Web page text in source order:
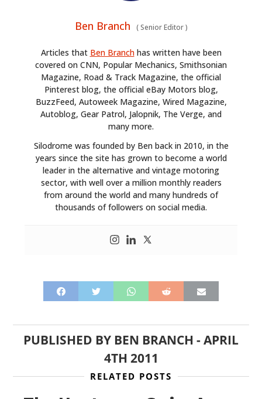
Ben Branch (Senior Editor)
Articles that Ben Branchhas written have been
covered on CNN, Popular Mechanics, Smithsonian
Magazine, Road & Track Magazine, the official
Pinterest blog, the official eBay Motors blog,
BuzzFeed, Autoweek Magazine, Wired Magazine,
Autoblog, Gear Patrol, Jalopnik, The Verge, and
many more.
Silodrome was founded by Ben back in 2010, in the
years since the site has grown to become a world
leader in the alternative and vintage motoring
sector, with well over a million monthly readers
from around the world and many hundreds of
thousands of followers on social media.
PUBLISHED BY BEN BRANCH -APRIL
4TH 2011
RELATED POSTS